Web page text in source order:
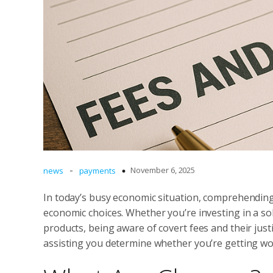
news - payments November 6, 2025
In today’s busy economic situation,
economic choices. Whether you’re investing in
products, being aware of covert fees and their
assisting you determine whether you’re getting